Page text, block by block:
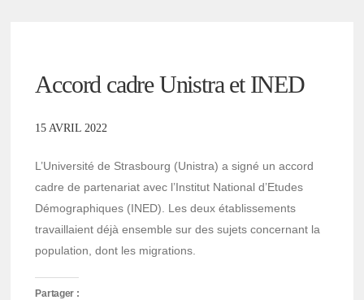
Accord cadre Unistra et INED
15 AVRIL 2022
L’Université de Strasbourg (Unistra) a signé un accord
cadre de partenariat avec l’Institut National d’Etudes
Démographiques (INED). Les deux établissements
travaillaient déjà ensemble sur des sujets concernant la
population, dont les migrations.
Partager :